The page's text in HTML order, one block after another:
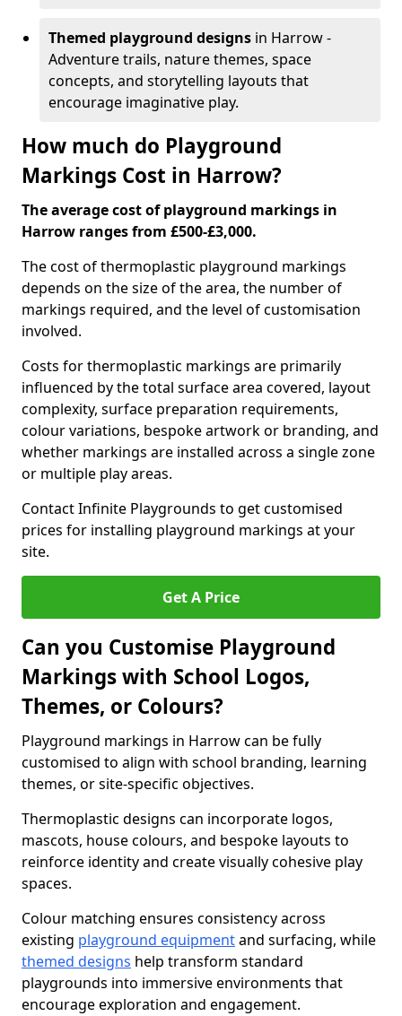
Themed playground designs in Harrow -
Adventure trails, nature themes, space
concepts, and storytelling layouts that
encourage imaginative play.
How much do Playground
Markings Cost in Harrow?
The average cost of playground markings in
Harrow ranges from £500-£3,000.
The cost of thermoplastic playground markings
depends on the size of the area, the number of
markings required, and the level of customisation
involved.
Costs for thermoplastic markings are primarily
influenced by the total surface area covered, layout
complexity, surface preparation requirements,
colour variations, bespoke artwork or branding, and
whether markings are installed across a single zone
or multiple play areas.
Contact Infinite Playgrounds to get customised
prices for installing playground markings at your
site.
Get A Price
Can you Customise Playground
Markings with School Logos,
Themes, or Colours?
Playground markings in Harrow can be fully
customised to align with school branding, learning
themes, or site-specific objectives.
Thermoplastic designs can incorporate logos,
mascots, house colours, and bespoke layouts to
reinforce identity and create visually cohesive play
spaces.
Colour matching ensures consistency across
existing playground equipmentand surfacing, while
themed designs help transform standard
playgrounds into immersive environments that
encourage exploration and engagement.